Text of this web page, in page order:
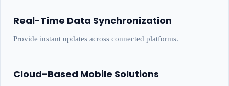
Real-Time Data Synchronization
Provide instant updates across connected platforms.
Cloud-Based Mobile Solutions